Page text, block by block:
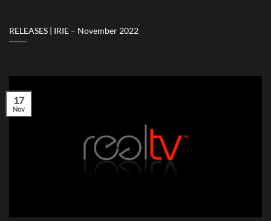
RELEASES | IRIE – November 2022
17
Nov